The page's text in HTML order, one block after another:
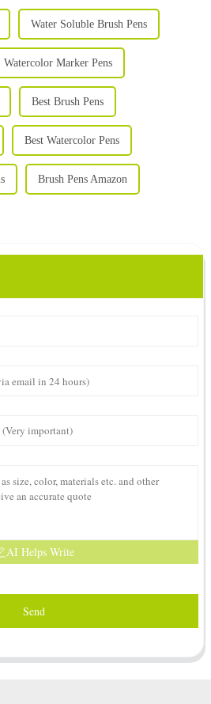
Water Soluble Brush Pens
Watercolor Marker Pens
Best Brush Pens
Best Watercolor Pens
Brush Pens Amazon
AI Helps Write
Send